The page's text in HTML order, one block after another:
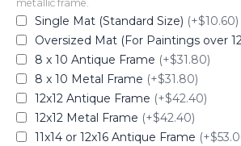
metallic frame.
Single Mat (Standard Size) (+$10.60)
Oversized Mat (For Paintings over
8 x 10 Antique Frame (+$31.80)
8 x 10 Metal Frame (+$31.80)
12x12 Antique Frame (+$42.40)
12x12 Metal Frame (+$42.40)
11x14 or 12x16 Antique Frame